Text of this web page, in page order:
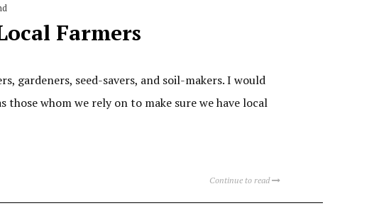
Farmers
gardeners, seed-savers, and soil-makers. I would
whom we rely on to make sure we have local
Continue to read